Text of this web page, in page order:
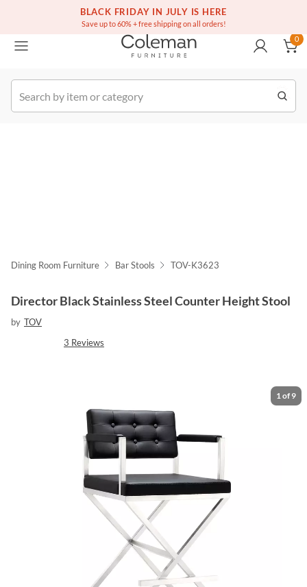
BLACK FRIDAY IN JULY IS HERE
Save up to 60% + free shipping on all orders!
Free white glove service on thousands of items
(516) 234-6073
Order
0
Dining Room Furniture Bar Stools TOV-K3623
Director Black Stainless Steel Counter Height Stool
by TOV
3 Reviews
1 of 9